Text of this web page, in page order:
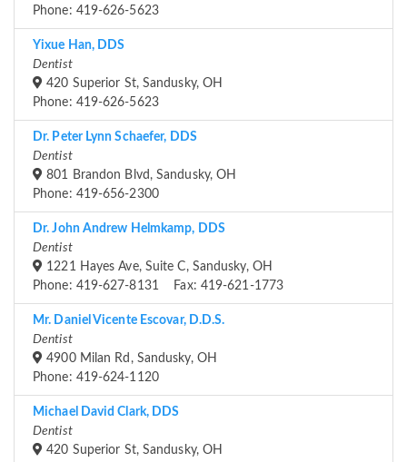
Phone: 419-626-5623
Yixue Han, DDS
Dentist
420 Superior St, Sandusky, OH
Phone: 419-626-5623
Dr. Peter Lynn Schaefer, DDS
Dentist
801 Brandon Blvd, Sandusky, OH
Phone: 419-656-2300
Dr. John Andrew Helmkamp, DDS
Dentist
1221 Hayes Ave, Suite C, Sandusky, OH
Phone: 419-627-8131 Fax: 419-621-1773
Mr. Daniel Vicente Escovar, D.D.S.
Dentist
4900 Milan Rd, Sandusky, OH
Phone: 419-624-1120
Michael David Clark, DDS
Dentist
420 Superior St, Sandusky, OH